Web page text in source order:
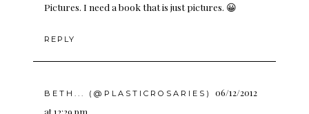
Pictures. I need a book that is just pictures. 😀
REPLY
BETH... (@PLASTICROSARIES)
06/12/2012